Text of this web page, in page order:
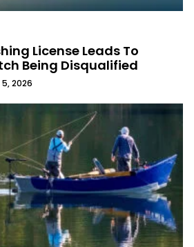
License Leads To
Being Disqualified
2026